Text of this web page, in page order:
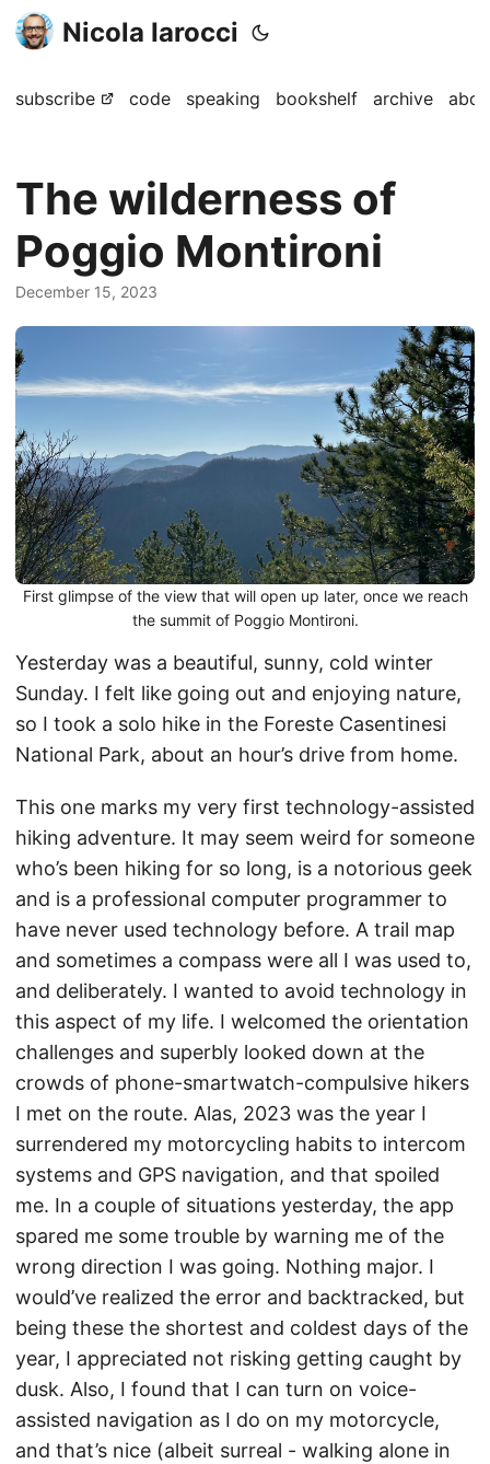
Nicola Iarocci
subscribe code speaking bookshelf archive
The wilderness of
Poggio Montironi
December 15, 2023
First glimpse of the view that will open up later, once we reach
the summit of Poggio Montironi.
Yesterday was a beautiful, sunny, cold winter
Sunday. I felt like going out and enjoying nature,
so I took a solo hike in the Foreste Casentinesi
National Park, about an hour’s drive from home.
This one marks my very first technology-assisted
hiking adventure. It may seem weird for someone
who’s been hiking for so long, is a notorious geek
and is a professional computer programmer to
have never used technology before. A trail map
and sometimes a compass were all I was used to,
and deliberately. I wanted to avoid technology in
this aspect of my life. I welcomed the orientation
challenges and superbly looked down at the
crowds of phone-smartwatch-compulsive hikers
I met on the route. Alas, 2023 was the year I
surrendered my motorcycling habits to intercom
systems and GPS navigation, and that spoiled
me. In a couple of situations yesterday, the app
spared me some trouble by warning me of the
wrong direction I was going. Nothing major. I
would’ve realized the error and backtracked, but
being these the shortest and coldest days of the
year, I appreciated not risking getting caught by
dusk. Also, I found that I can turn on voice-
assisted navigation as I do on my motorcycle,
and that’s nice (albeit surreal - walking alone in